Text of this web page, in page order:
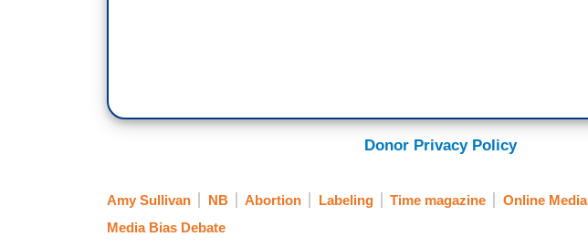
Donor Privacy Policy
Amy Sullivan NB Abortion Labeling Time magazine Online Media
Media Bias Debate